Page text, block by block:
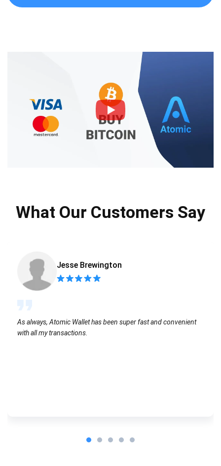
What Our Customers Say
Jesse Brewington
As always, Atomic Wallet has been super fast and convenient
with all my transactions.